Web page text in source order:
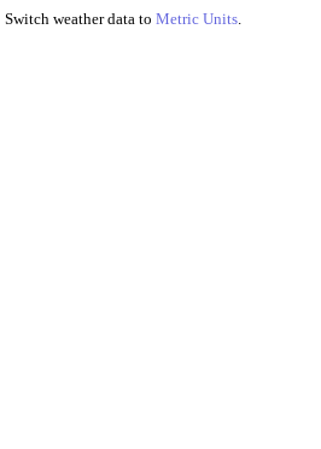
Switch weather data to Metric Units.